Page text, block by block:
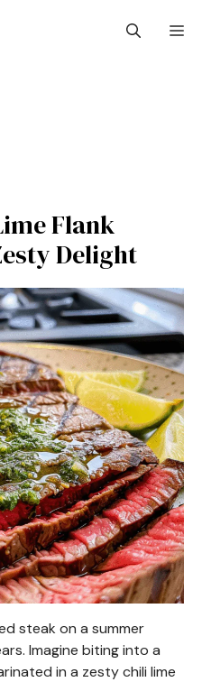
Flank
Delight
steak on a summer
Imagine biting into a
in a zesty chili lime